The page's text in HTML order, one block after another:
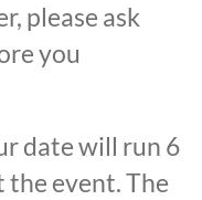
please ask
you
date will run 6
event. The